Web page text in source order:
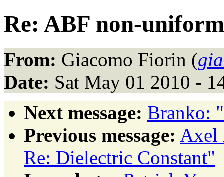
Re: ABF non-
From: Giacomo Fiorin (
Date: Sat May 01 2010 -
Next message: Branko:
Previous message: Axel
Re: Dielectric Constant"